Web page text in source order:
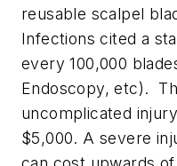
reusable scalpel
Infections cited a
every 100,000
Endoscopy, etc).
uncomplicated
$5,000. A severe